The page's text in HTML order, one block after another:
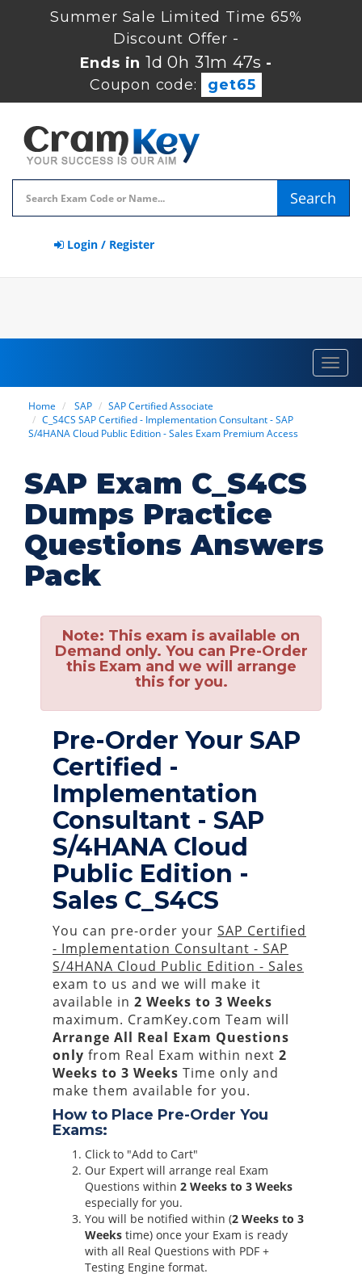
Summer Sale Limited Time 65%
Discount Offer -
Ends in 1d 0h 31m 46s -
Coupon code:
get65
Search
Login / Register
Home SAP
SAP Certified Associate
C_S4CS SAP Certified - Implementation Consultant - SAP
S/4HANA Cloud Public Edition - Sales Exam Premium Access
SAP Exam C_S4CS
Dumps Practice
Questions Answers
Pack
Note: This exam is available on
Demand only. You can Pre-Order
this Exam and we will arrange
this for you.
Pre-Order Your SAP
Certified -
Implementation
Consultant - SAP
S/4HANA Cloud
Public Edition -
Sales C_S4CS
You can pre-order your SAP Certified
- Implementation Consultant - SAP
S/4HANA Cloud Public Edition - Sales
exam to us and we will make it
available in 2 Weeks to 3 Weeks
maximum. CramKey.com Team will
Arrange All Real Exam Questions
only from Real Exam within next 2
Weeks to 3 Weeks Time only and
make them available for you.
How to Place Pre-Order You
Exams:
Click to "Add to Cart"
Our Expert will arrange real Exam
Questions within 2 Weeks to 3 Weeks
especially for you.
You will be notified within (2 Weeks to 3
Weeks time) once your Exam is ready
with all Real Questions with PDF +
Testing Engine format.